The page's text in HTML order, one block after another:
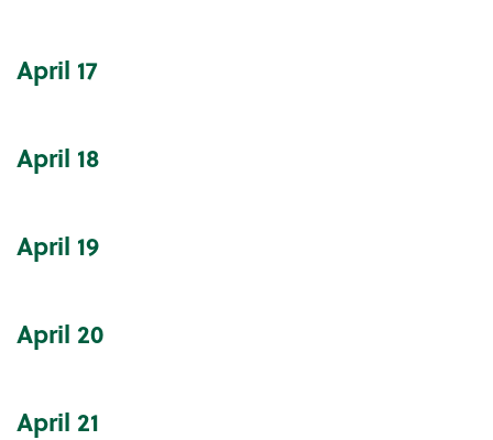
April 17
April 18
April 19
April 20
April 21